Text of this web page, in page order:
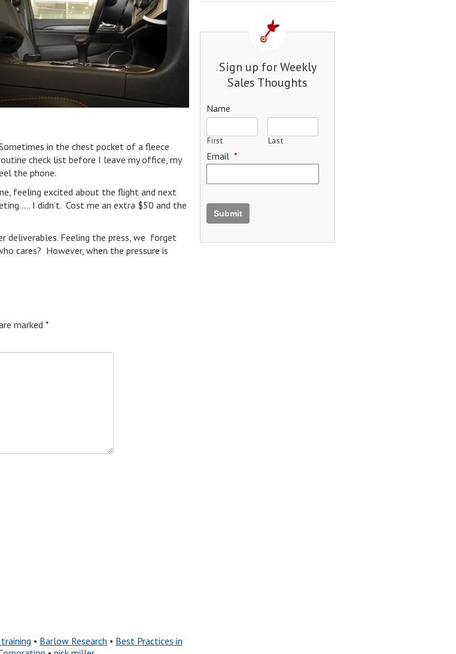
in the chest pocket of a fleece
check list before I leave my office, my
the phone.
feeling excited about the flight and next
I didn’t. Cost me an extra $50 and the
deliverables. Feeling the press, we forget
cares? However, when the pressure is
marked *
• Barlow Research • Best Practices in
Sign up for Weekly
Sales Thoughts
Name
First Last
Email *
Submit